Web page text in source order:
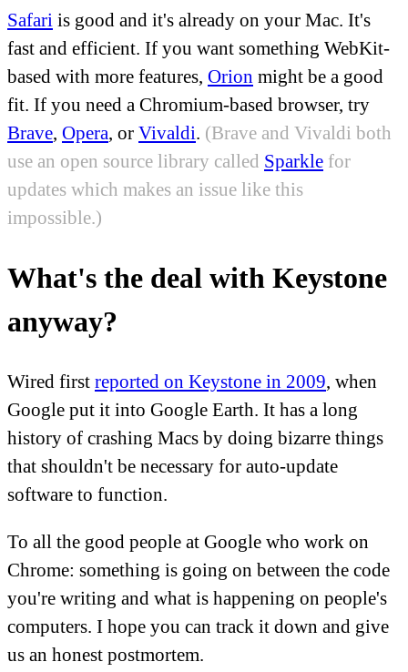
Safari is good and it's already on your Mac. It's
fast and efficient. If you want something WebKit-
based with more features, Orion might be a good
fit. If you need a Chromium-based browser, try
Brave, Opera, or Vivaldi. (Brave and Vivaldi both
use an open source library called Sparkle for
updates which makes an issue like this
impossible.)
What's the deal with Keystone
anyway?
Wired first reported on Keystone in 2009, when
Google put it into Google Earth. It has a long
history of crashing Macs by doing bizarre things
that shouldn't be necessary for auto-update
software to function.
To all the good people at Google who work on
Chrome: something is going on between the code
you're writing and what is happening on people's
computers. I hope you can track it down and give
us an honest postmortem.